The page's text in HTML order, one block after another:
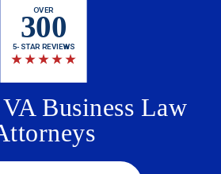
OVER
300
5-STAR REVIEWS
★★★★★
Business Law